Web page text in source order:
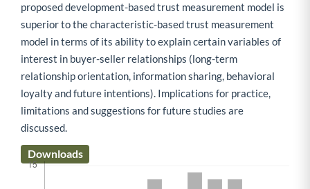
proposed development-based trust measurement model is
superior to the characteristic-based trust measurement
model in terms of its ability to explain certain variables of
interest in buyer-seller relationships (long-term
relationship orientation, information sharing, behavioral
loyalty and future intentions). Implications for practice,
limitations and suggestions for future studies are
discussed.
Downloads